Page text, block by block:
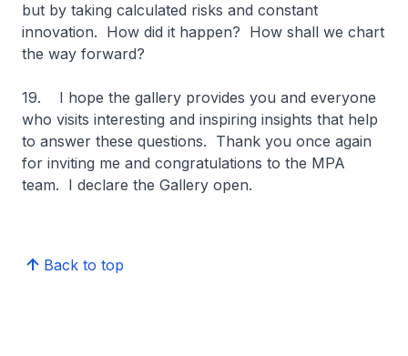
but by taking calculated risks and constant
innovation. How did it happen? How shall we chart
the way forward?
19. I hope the gallery provides you and everyone
who visits interesting and inspiring insights that help
to answer these questions. Thank you once again
for inviting me and congratulations to the MPA
team. I declare the Gallery open.
Back to top